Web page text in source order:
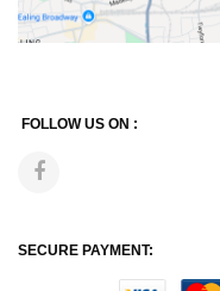
FOLLOW US ON :
SECURE PAYMENT: